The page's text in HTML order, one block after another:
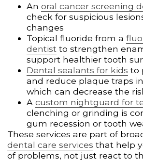
An oral cancer screening
check for suspicious
changes
Topical fluoride from a
dentist to strengthen
support healthier tooth
Dental sealants for kids to
and reduce plaque traps
which can decrease the
A custom nightguard for
clenching or grinding is
gum recession or tooth
These services are part of
dental care services that help
of problems, not just react to